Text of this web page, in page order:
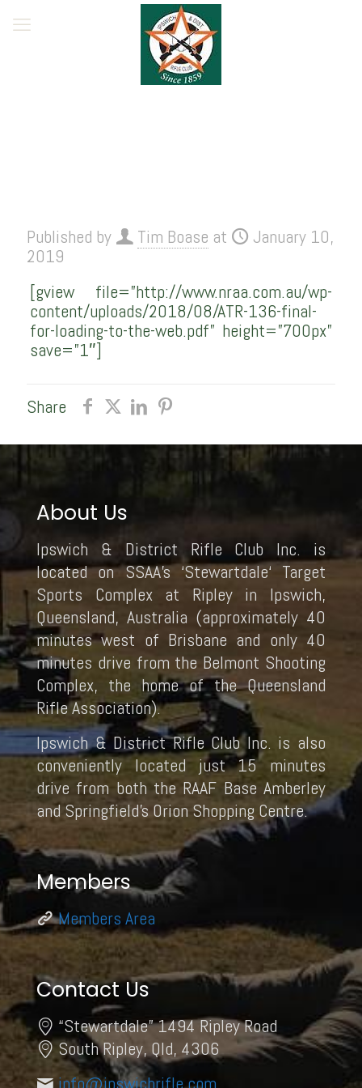
Published by Tim Boase at
January 10,
2019
[gview file=”http://www.nraa.com.au/wp-
content/uploads/2018/08/ATR-136-final-
for-loading-to-the-web.pdf” height=”700px”
save=”1″]
Share
About Us
Ipswich & District Rifle Club Inc. is
located on SSAA’s ‘Stewartdale‘ Target
Sports Complex at Ripley in Ipswich,
Queensland, Australia (approximately 40
minutes west of Brisbane and only 40
minutes drive from the Belmont Shooting
Complex, the home of the Queensland
Rifle Association).
Ipswich & District Rifle Club Inc. is also
conveniently located just 15 minutes
drive from both the RAAF Base Amberley
and Springfield’s Orion Shopping Centre.
Members
Members Area
Contact Us
“Stewartdale” 1494 Ripley Road
South Ripley, Qld, 4306
info@ipswichrifle.com